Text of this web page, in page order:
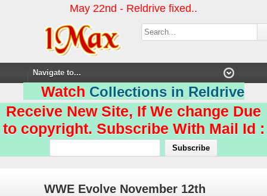
May 22nd - Reldrive fixed..
Watch Collections in Reldrive
Receive New Site, If We change Due
to copyright. Subscribe With Mail Id :
WWE Evolve November 12th